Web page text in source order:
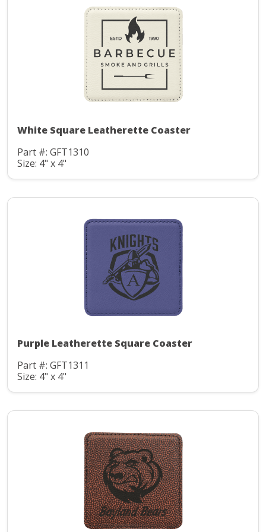
White Square Leatherette Coaster
Part #: GFT1310
Size: 4" x 4"
Purple Leatherette Square Coaster
Part #: GFT1311
Size: 4" x 4"